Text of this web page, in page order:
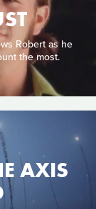
Robert as he
the most.
AXIS